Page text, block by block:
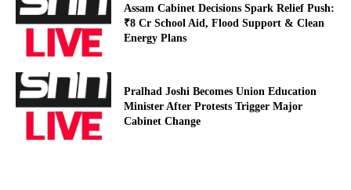
Assam Cabinet Decisions Spark Relief Push:
₹8 Cr School Aid, Flood Support & Clean
Energy Plans
Pralhad Joshi Becomes Union Education
Minister After Protests Trigger Major
Cabinet Change